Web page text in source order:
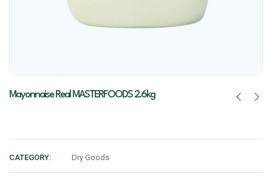
Mayonnaise Real MASTERFOODS 2.6kg
CATEGORY: Dry Goods